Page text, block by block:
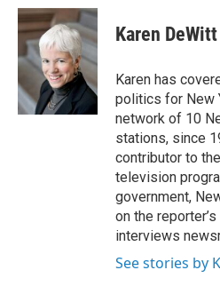
c
e
b
o
o
k
i
t
t
e
r
n
k
e
d
I
n
Karen DeWitt
Karen has
politics for New
network of 10
stations, since
contributor to
television
government,
on the
interviews
See stories by